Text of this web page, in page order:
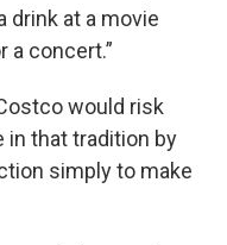
drink at a movie
a concert.”
would risk
in that tradition by
simply to make